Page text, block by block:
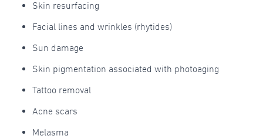
Skin resurfacing
Facial lines and wrinkles (rhytides)
Sun damage
Skin pigmentation associated with photoaging
Tattoo removal
Acne scars
Melasma